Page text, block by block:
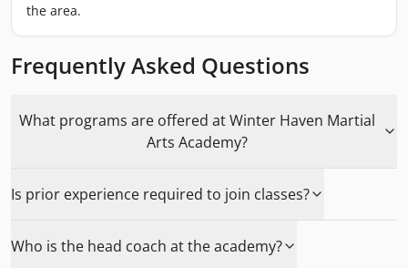
the area.
Frequently Asked Questions
What programs are offered at Winter Haven Martial
Arts Academy?
Is prior experience required to join classes?
Who is the head coach at the academy?